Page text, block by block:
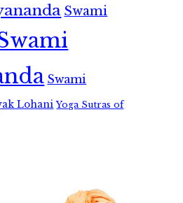
Swami
Swami
Lohani Yoga Sutras of